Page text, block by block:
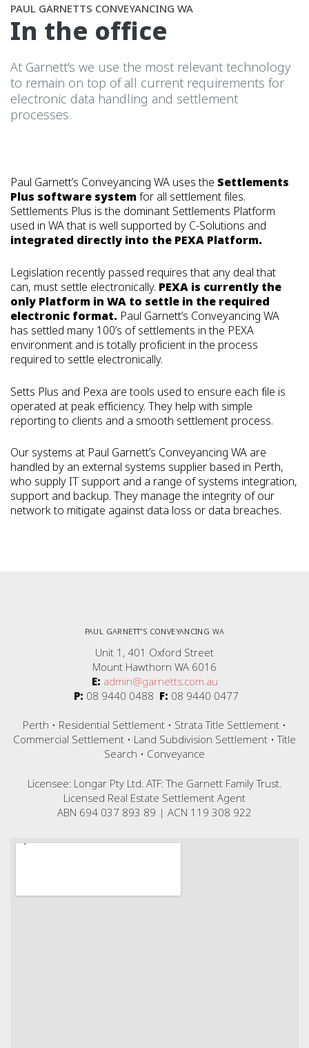
PAUL GARNETTS CONVEYANCING WA
In the office
At Garnett's we use the most relevant technology
to remain on top of all current requirements for
electronic data handling and settlement
processes.
Paul Garnett’s Conveyancing WA uses the Settlements
Plus software systemfor all settlement files.
Settlements Plus is the dominant Settlements Platform
used in WA that is well supported by C-Solutions and
integrated directly into the PEXA Platform.
Legislation recently passed requires that any deal that
can, must settle electronically. PEXA is currently the
only Platform in WA to settle in the required
electronic format. Paul Garnett’s Conveyancing WA
has settled many 100’s of settlements in the PEXA
environment and is totally proficient in the process
required to settle electronically.
Setts Plus and Pexa are tools used to ensure each file is
operated at peak efficiency. They help with simple
reporting to clients and a smooth settlement process.
Our systems at Paul Garnett’s Conveyancing WA are
handled by an external systems supplier based in Perth,
who supply IT support and a range of systems integration,
support and backup. They manage the integrity of our
network to mitigate against data loss or data breaches.
PAUL GARNETT”S CONVEYANCING WA
Unit 1, 401 Oxford Street
Mount Hawthorn WA 6016
E: admin@garnetts.com.au
P: 08 9440 0488 F: 08 9440 0477
Perth • Residential Settlement • Strata Title Settlement •
Commercial Settlement • Land Subdivision Settlement • Title
Search • Conveyance
Licensee: Longar Pty Ltd. ATF: The Garnett Family Trust.
Licensed Real Estate Settlement Agent
ABN 694 037 893 89 | ACN 119 308 922